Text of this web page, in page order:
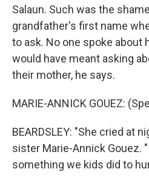
Salaun. Such was the
grandfather's first name
to ask. No one spoke about
would have meant asking
their mother, he says.
MARIE-ANNICK GOUEZ:
BEARDSLEY: "She cried at
sister Marie-Annick Gouez.
something we kids did to